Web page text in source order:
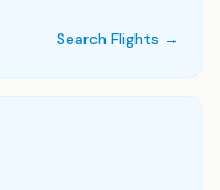
Search Flights →